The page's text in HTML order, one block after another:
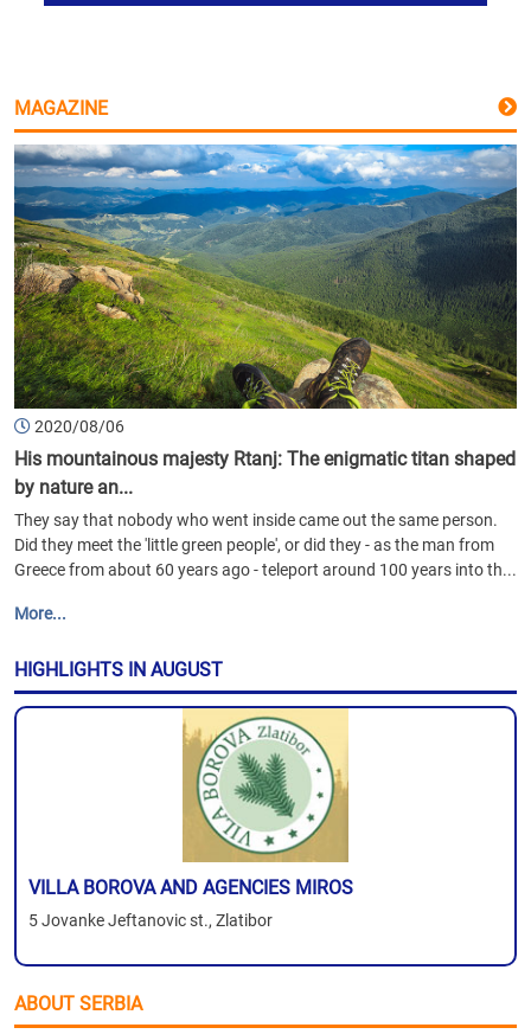
MAGAZINE
2020/08/06
His mountainous majesty Rtanj: The enigmatic titan shaped
by nature an...
They say that nobody who went inside came out the same person.
Did they meet the 'little green people', or did they - as the man from
Greece from about 60 years ago - teleport around 100 years into th...
More...
HIGHLIGHTS IN AUGUST
VILLA BOROVA AND AGENCIES MIROS
5 Jovanke Jeftanovic st., Zlatibor
ABOUT SERBIA